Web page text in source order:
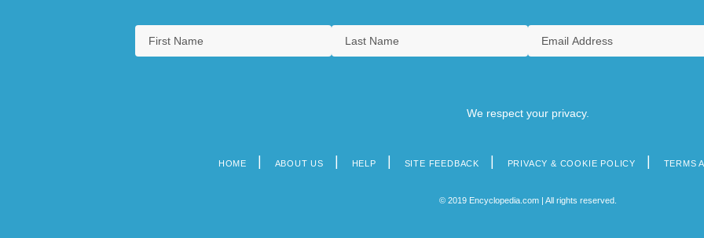
We respect your privacy.
HOME ABOUT US HELP SITE FEEDBACK PRIVACY & COOKIE POLICY TERMS
© 2019 Encyclopedia.com | All rights reserved.